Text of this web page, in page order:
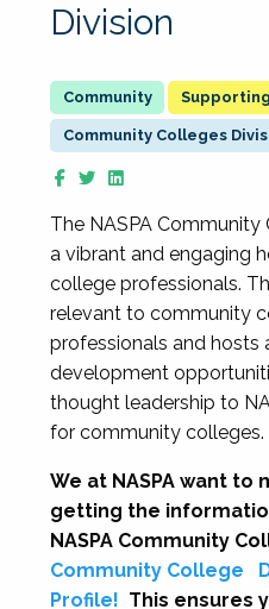
Division
Community Colleges
The NASPA Community
a vibrant and engaging
college professionals.
relevant to community
professionals and hosts
development
thought leadership to
for community colleges.
We at NASPA want to
getting the
NASPA Community
Community College
Profile! This ensures